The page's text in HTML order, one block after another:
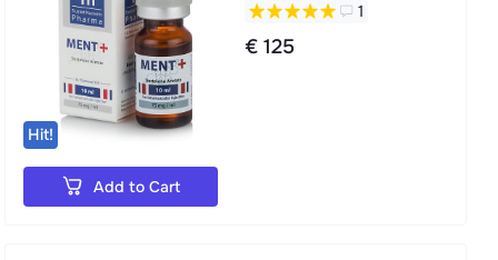
Hit!
1
€ 125
Add to Cart